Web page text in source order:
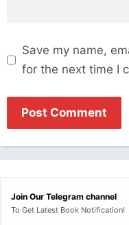
Save my name,
for the next time I
Join Our Telegram channel
To Get Latest Book Notification!